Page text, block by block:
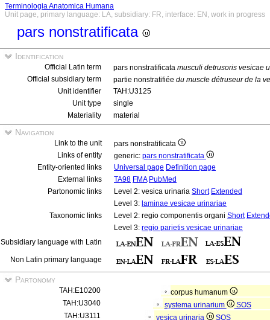
Terminologia Anatomica Humana
Unit page, primary language: LA, subsidiary: FR, interface: EN, work in progress
pars nonstratificata
Identification
Official Latin term pars nonstratificata musculi detrusoris vesicae
Official subsidiary term
partie nonstratifiée du muscle détruseur de la
Unit identifier
TAH:U3125
Unit type
single
Materiality
material
Navigation
Link to the unit
pars nonstratificata
Links of entity
generic: pars nonstratificata
Entity-oriented links
Universal page Definition page
External links
TA98 FMA PubMed
Partonomic links
Level 2: vesica urinaria Short Extended
Level 3: laminae vesicae urinariae
Taxonomic links
Level 2: regio componentis organi Short
Level 3: regio parietis vesicae urinariae
Subsidiary language with Latin
Non Latin primary language
Partonomy
TAH:E10200
corpus humanum
TAH:U3040
systema urinarium
SOS
TAH:U3111
vesica urinaria
SOS